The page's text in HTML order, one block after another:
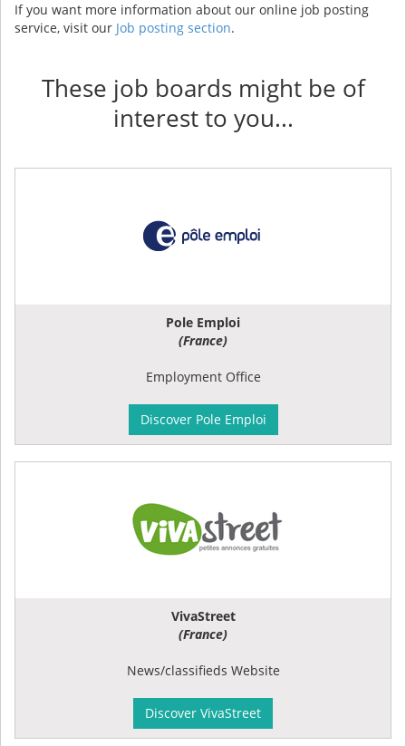
If you want more information about our online job posting
service, visit our Job posting section.
These job boards might be of
interest to you...
Pole Emploi
(France)
Employment Office
Discover Pole Emploi
VivaStreet
(France)
News/classifieds Website
Discover VivaStreet